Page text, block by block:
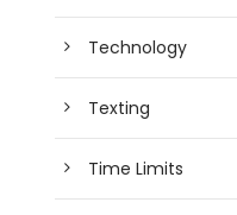
Technology
Texting
Time Limits